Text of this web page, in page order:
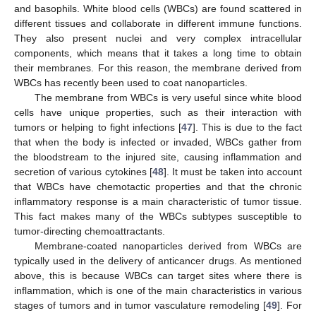
and basophils. White blood cells (WBCs) are found scattered in
different tissues and collaborate in different immune functions.
They also present nuclei and very complex intracellular
components, which means that it takes a long time to obtain
their membranes. For this reason, the membrane derived from
WBCs has recently been used to coat nanoparticles.
The membrane from WBCs is very useful since white blood
cells have unique properties, such as their interaction with
tumors or helping to fight infections [47]. This is due to the fact
that when the body is infected or invaded, WBCs gather from
the bloodstream to the injured site, causing inflammation and
secretion of various cytokines [48]. It must be taken into account
that WBCs have chemotactic properties and that the chronic
inflammatory response is a main characteristic of tumor tissue.
This fact makes many of the WBCs subtypes susceptible to
tumor-directing chemoattractants.
Membrane-coated nanoparticles derived from WBCs are
typically used in the delivery of anticancer drugs. As mentioned
above, this is because WBCs can target sites where there is
inflammation, which is one of the main characteristics in various
stages of tumors and in tumor vasculature remodeling [49]. For